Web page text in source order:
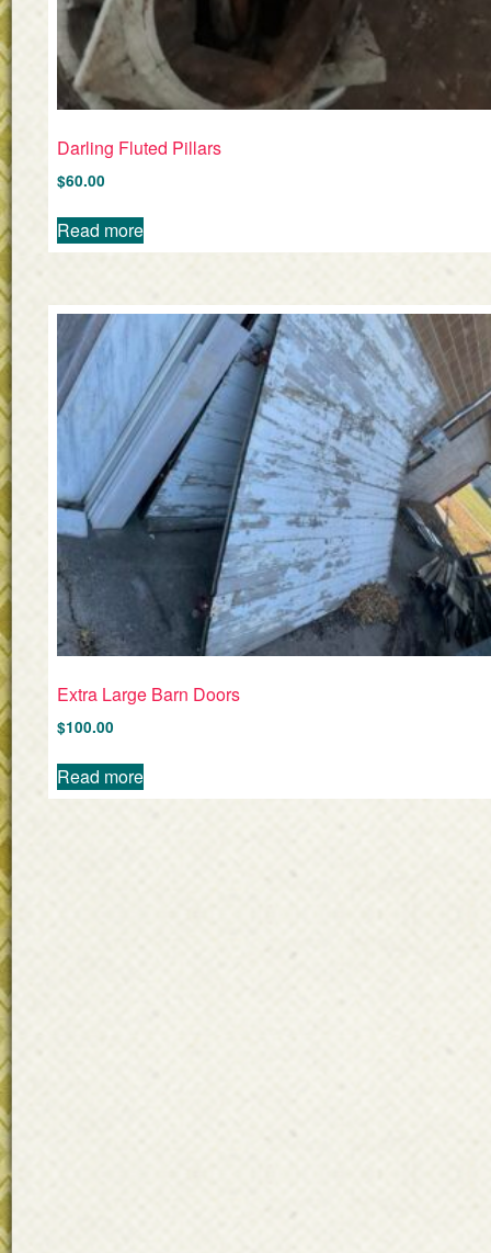
Darling Fluted Pillars
$60.00
Read more
Extra Large Barn Doors
$100.00
Read more